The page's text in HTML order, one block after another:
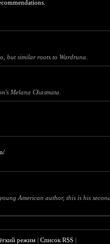
but similar roots to Wardruna.
Melana Chasmata.
American author, this is his
режим |Список RSS |